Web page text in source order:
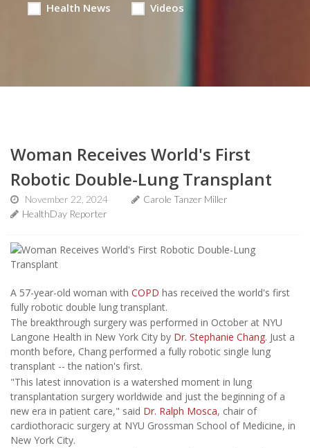
Health News Videos
Woman Receives World's First
Robotic Double-Lung Transplant
November 22, 2024
Carole Tanzer Miller
HealthDay Reporter
A 57-year-old woman with COPD has received the world's first
fully robotic double lung transplant.
The breakthrough surgery was performed in October at NYU
Langone Health in New York City by Dr. Stephanie Chang. Just a
month before, Chang performed a fully robotic single lung
transplant -- the nation's first.
"This latest innovation is a watershed moment in lung
transplantation surgery worldwide and just the beginning of a
new era in patient care," said Dr. Ralph Mosca, chair of
cardiothoracic surgery at NYU Grossman School of Medicine, in
New York City.